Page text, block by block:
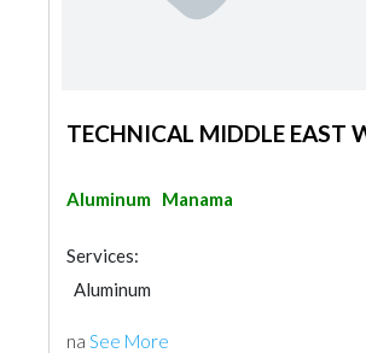
TECHNICAL MIDDLE EAST
Aluminum Manama
Services:
Aluminum
na See More